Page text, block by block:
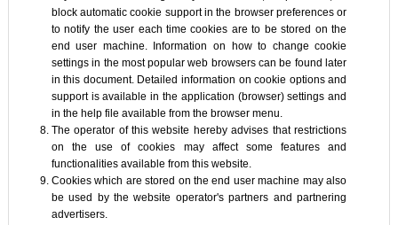
block automatic cookie support in the browser preferences or
to notify the user each time cookies are to be stored on the
end user machine. Information on how to change cookie
settings in the most popular web browsers can be found later
in this document. Detailed information on cookie options and
support is available in the application (browser) settings and
in the help file available from the browser menu.
The operator of this website hereby advises that restrictions
on the use of cookies may affect some features and
functionalities available from this website.
Cookies which are stored on the end user machine may also
be used by the website operator's partners and partnering
advertisers.